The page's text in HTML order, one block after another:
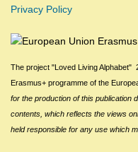
Privacy Policy
The project "Loved Living Alphabet"
Erasmus+ programme of the
for the production of this publication
contents, which reflects the views
held responsible for any use which